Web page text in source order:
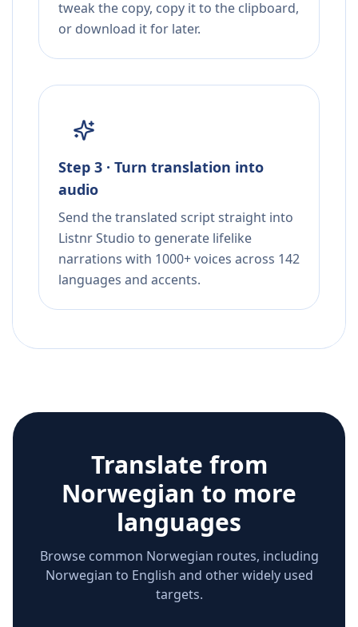
tweak the copy, copy it to the clipboard,
or download it for later.
Step 3 · Turn translation into
audio
Send the translated script straight into
Listnr Studio to generate lifelike
narrations with 1000+ voices across 142
languages and accents.
Translate from
Norwegian to more
languages
Browse common Norwegian routes, including
Norwegian to English and other widely used
targets.